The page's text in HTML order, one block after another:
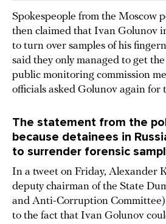
Spokespeople from the Moscow
then claimed that Ivan Golunov
to turn over samples of his
said they only managed to get
public monitoring commission
officials asked Golunov again for
The statement from the
because detainees in
to surrender forensic
In a tweet on Friday, Alexander
deputy chairman of the State
and Anti-Corruption
to the fact that Ivan Golunov